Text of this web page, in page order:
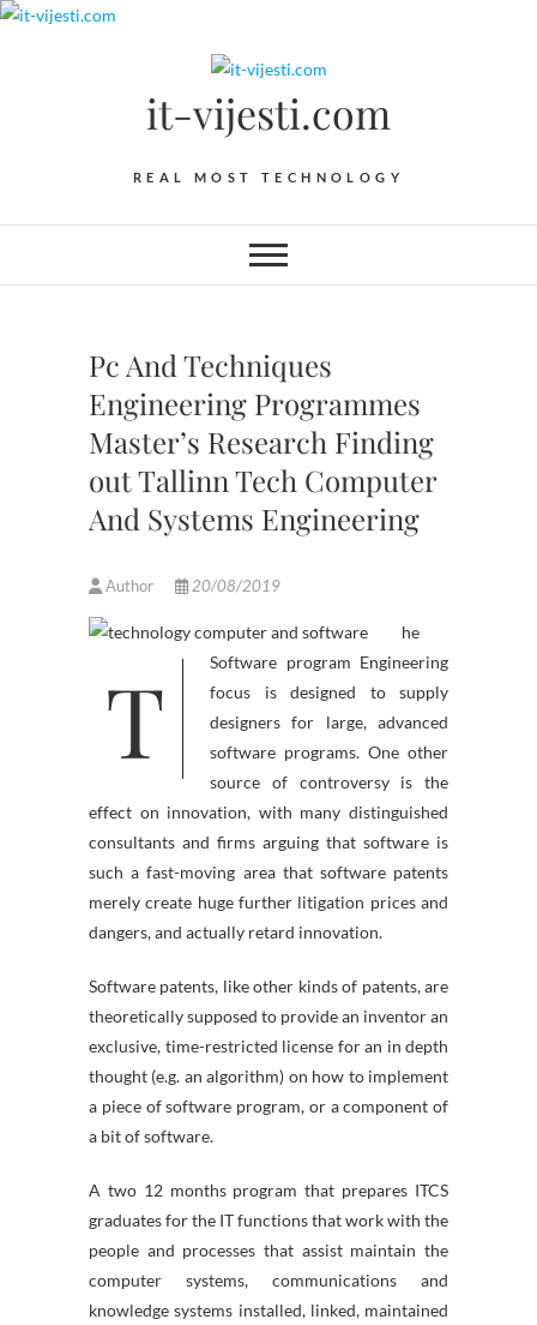
Skip
it-vijesti.com
REAL MOST TECHNOLOGY
Pc And Techniques
Engineering Programmes
Master’s Research Finding
out Tallinn Tech Computer
And Systems Engineering
Author 20/08/2019
T
he
Software program Engineering
focus is designed to supply
designers for large, advanced
software programs. One other
source of controversy is the
effect on innovation, with many distinguished
consultants and firms arguing that software is
such a fast-moving area that software patents
merely create huge further litigation prices and
dangers, and actually retard innovation.
Software patents, like other kinds of patents, are
theoretically supposed to provide an inventor an
exclusive, time-restricted license for an in depth
thought (e.g. an algorithm) on how to implement
a piece of software program, or a component of
a bit of software.
A two 12 months program that prepares ITCS
graduates for the IT functions that work with the
people and processes that assist maintain the
computer systems, communications and
knowledge systems installed, linked, maintained